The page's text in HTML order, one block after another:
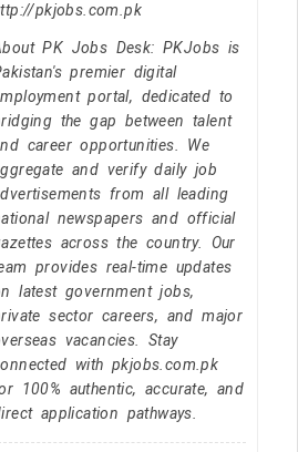
pkjobs.com.pk
PK Jobs Desk: PKJobs is
premier digital
portal, dedicated to
the gap between talent
career opportunities. We
and verify daily job
from all leading
newspapers and official
across the country. Our
provides real-time updates
latest government jobs,
sector careers, and major
vacancies. Stay
with pkjobs.com.pk
100% authentic, accurate, and
application pathways.